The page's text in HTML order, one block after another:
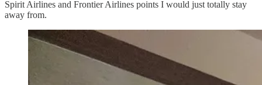
Spirit Airlines and Frontier Airlines points I would just totally stay
away from.